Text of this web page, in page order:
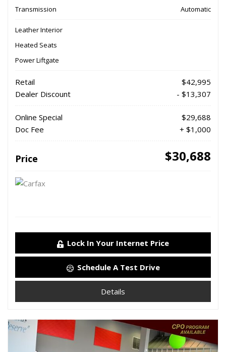
Transmission
Automatic
Leather Interior
Heated Seats
Power Liftgate
Retail
$42,995
Dealer Discount
- $13,307
Online Special
$29,688
Doc Fee
+ $1,000
Price $30,688
Lock In Your Internet Price
Schedule A Test Drive
Details